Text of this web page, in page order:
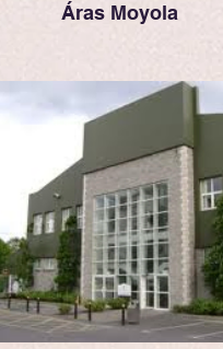
Áras Moyola